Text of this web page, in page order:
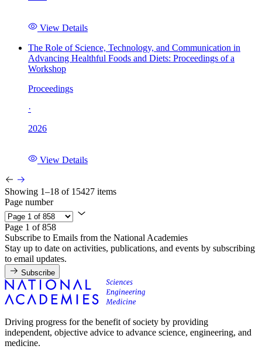
View Details
The Role of Science, Technology, and Communication in
Advancing Healthful Foods and Diets: Proceedings of a
Workshop
Proceedings
·
2026
View Details
Showing 1–18 of 15427 items
Page number
Page 1 of 858
Subscribe to Emails from the National Academies
Stay up to date on activities, publications, and events by subscribing
to email updates.
Subscribe
Driving progress for the benefit of society by providing
independent, objective advice to advance science, engineering, and
medicine.